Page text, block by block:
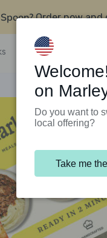
Order now
Support Programs
on
Do you want to
local offering?
Take me